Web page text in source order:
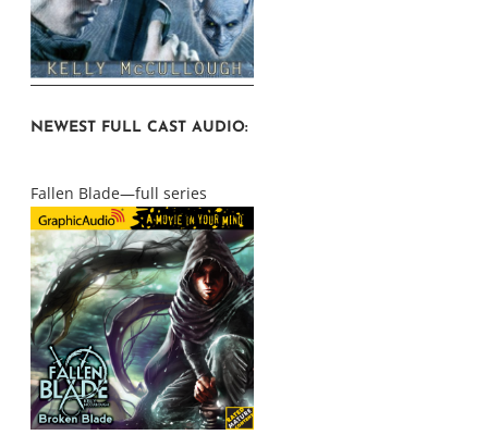
NEWEST FULL CAST AUDIO:
Fallen Blade—full series